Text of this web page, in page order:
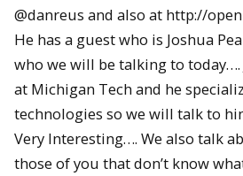
@danreus and also at http://
He has a guest who is Joshua
who we will be talking to today….
at Michigan Tech and he
technologies so we will talk to
Very Interesting…. We also talk
those of you that don’t know